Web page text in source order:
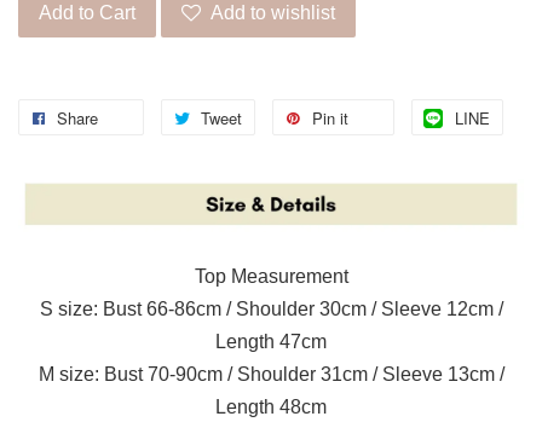
Add to Cart Add to wishlist
Share Tweet Pin it LINE
Top Measurement
S size: Bust 66-86cm / Shoulder 30cm / Sleeve 12cm /
Length 47cm
M size: Bust 70-90cm / Shoulder 31cm / Sleeve 13cm /
Length 48cm